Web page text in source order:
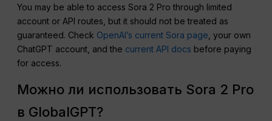
You may be able to access Sora 2 Pro through limited
account or API routes, but it should not be treated as
guaranteed. Check OpenAI’s current Sora page , your own
ChatGPT account, and the current API docs before paying
for access.
Можно ли использовать Sora 2 Pro
в GlobalGPT?